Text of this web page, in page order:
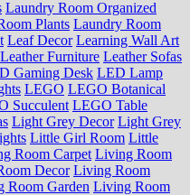
Laundry Room Organized
Plants Laundry Room
Leaf Decor Learning Wall Art
Leather Furniture Leather Sofas
Gaming Desk LED Lamp
LEGO LEGO Botanical
Succulent LEGO Table
Light Grey Decor Light Grey
Little Girl Room Little
Room Carpet Living Room
Decor Living Room
Room Garden Living Room